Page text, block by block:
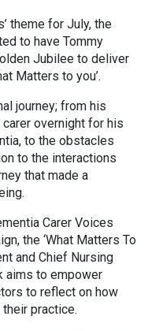
theme for July, the
to have Tommy
Jubilee to deliver
Matters to you’.
journey; from his
overnight for his
to the obstacles
to the interactions
that made a
Carer Voices
the ‘What Matters To
and Chief Nursing
aims to empower
to reflect on how
practice.